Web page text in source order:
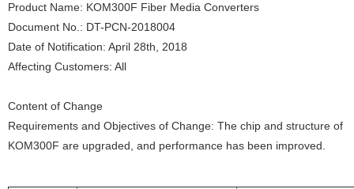
Product Name: KOM300F Fiber Media Converters
Document No.: DT-PCN-2018004
Date of Notification: April 28th, 2018
Affecting Customers: All
Content of Change
Requirements and Objectives of Change: The chip and structure of
KOM300F are upgraded, and performance has been improved.